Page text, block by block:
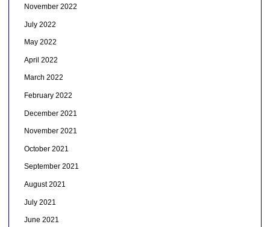
November 2022
July 2022
May 2022
April 2022
March 2022
February 2022
December 2021
November 2021
October 2021
September 2021
August 2021
July 2021
June 2021